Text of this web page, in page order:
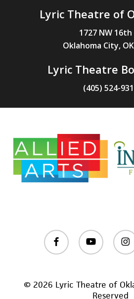
Lyric Theatre of
1727 NW 16th
Oklahoma City,
Lyric Theatre
(405) 524-
facebook youtube
© 2026 Lyric Theatre of
Reserved